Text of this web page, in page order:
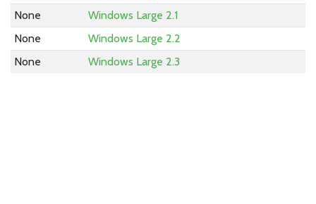
None
Windows Large 2.1
None
Windows Large 2.2
None
Windows Large 2.3